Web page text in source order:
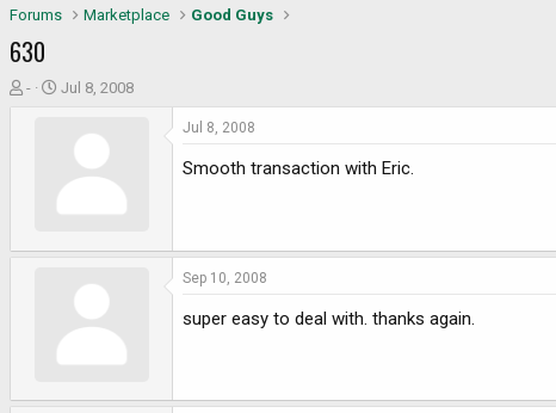
Forums Marketplace Good Guys
630
T
t
-
S
t
Jul 8, 2008
Jul 8, 2008
Smooth transaction with Eric.
Sep 10, 2008
super easy to deal with. thanks again.